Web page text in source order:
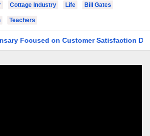
Cottage Industry Life Bill Gates
Teachers
on Customer Satisfaction Daily